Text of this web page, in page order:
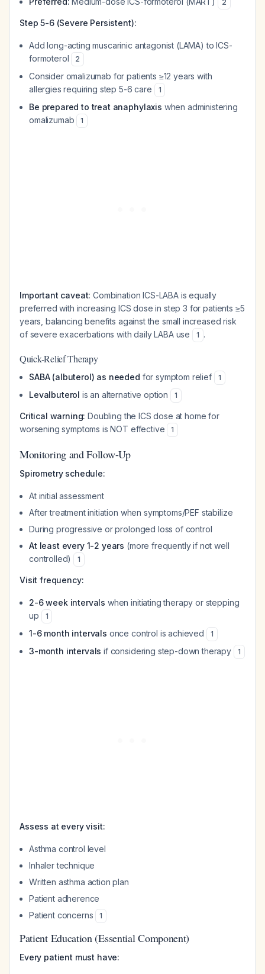
2
Step 5-6 (Severe Persistent):
Add long-acting muscarinic antagonist (LAMA) to ICS-
formoterol
2
Consider omalizumab for patients ≥12 years with
allergies requiring step 5-6 care
1
Be prepared to treat anaphylaxis when administering
omalizumab
1
Important caveat: Combination ICS-LABA is equally
preferred with increasing ICS dose in step 3 for patients ≥5
years, balancing benefits against the small increased risk
of severe exacerbations with daily LABA use
1 .
Quick-Relief Therapy
SABA (albuterol) as needed for symptom relief 1
Levalbuterol is an alternative option 1
Critical warning: Doubling the ICS dose at home for
worsening symptoms is NOT effective
1
Monitoring and Follow-Up
Spirometry schedule:
At initial assessment
After treatment initiation when symptoms/PEF stabilize
During progressive or prolonged loss of control
At least every 1-2 years (more frequently if not well
controlled)
1
Visit frequency:
2-6 week intervals when initiating therapy or stepping
up
1
1-6 month intervals once control is achieved 1
3-month intervals if considering step-down therapy 1
Assess at every visit:
Asthma control level
Inhaler technique
Written asthma action plan
Patient adherence
Patient concerns
1
Patient Education (Essential Component)
Every patient must have: